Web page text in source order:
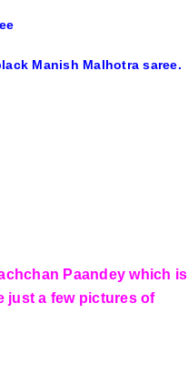
Manish Malhotra saree.
Paandey which is
just a few pictures of